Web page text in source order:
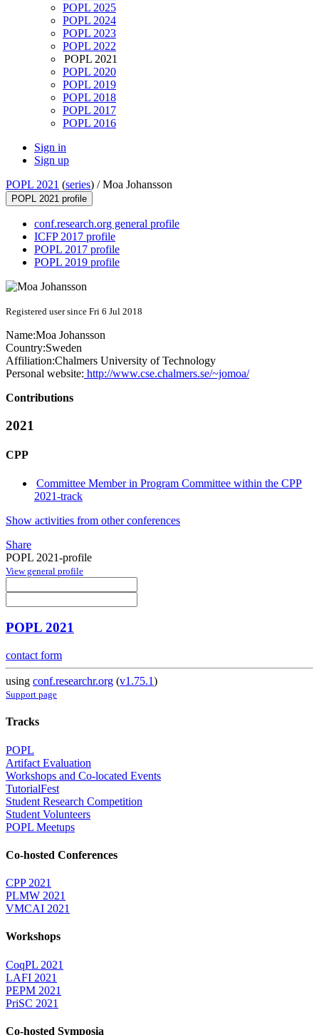
POPL 2025
POPL 2024
POPL 2023
POPL 2022
POPL 2021
POPL 2020
POPL 2019
POPL 2018
POPL 2017
POPL 2016
Sign in
Sign up
POPL 2021 (series) /Moa Johansson
POPL 2021 profile
conf.research.org general profile
ICFP 2017 profile
POPL 2017 profile
POPL 2019 profile
Registered user since Fri 6 Jul 2018
Name:Moa Johansson
Country:Sweden
Affiliation:Chalmers University of Technology
Personal website: http://www.cse.chalmers.se/~jomoa/
Contributions
2021
CPP
Committee Member in Program Committee within the CPP
2021-track
Show activities from other conferences
Share
POPL 2021-profile
View general profile
POPL 2021
contact form
using conf.researchr.org (v1.75.1)
Support page
Tracks
POPL
Artifact Evaluation
Workshops and Co-located Events
TutorialFest
Student Research Competition
Student Volunteers
POPL Meetups
Co-hosted Conferences
CPP 2021
PLMW 2021
VMCAI 2021
Workshops
CoqPL 2021
LAFI 2021
PEPM 2021
PriSC 2021
Co-hosted Symposia